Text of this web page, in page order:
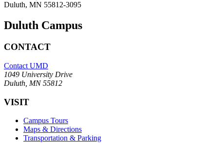
Duluth, MN 55812-3095
Duluth Campus
CONTACT
Contact UMD
1049 University Drive
Duluth, MN 55812
VISIT
Campus Tours
Maps & Directions
Transportation & Parking